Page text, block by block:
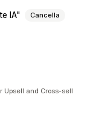
IA Cancella
Upsell and Cross-sell